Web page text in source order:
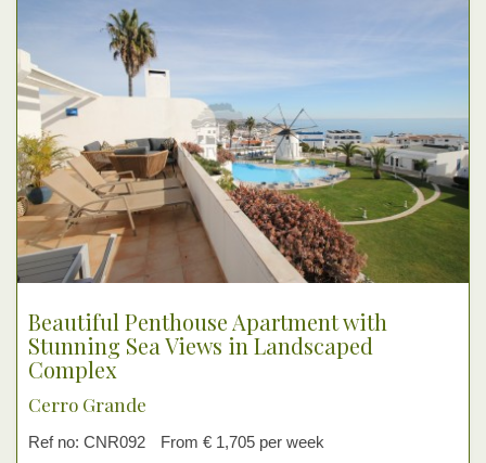
Beautiful Penthouse Apartment with
Stunning Sea Views in Landscaped
Complex
Cerro Grande
Ref no: CNR092 From € 1,705 per week